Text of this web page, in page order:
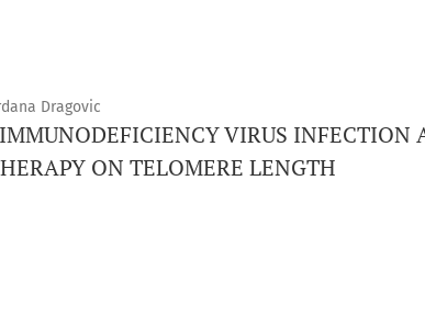
Dragovic
VIRUS INFECTION
ON TELOMERE LENGTH